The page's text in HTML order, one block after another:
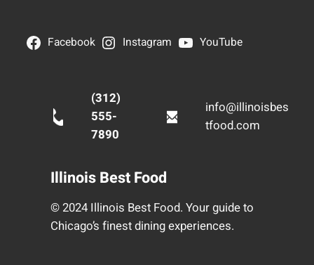
Facebook Instagram YouTube
(312)
555-
7890
info@illinoisbes
tfood.com
Illinois Best Food
© 2024 Illinois Best Food. Your guide to
Chicago’s finest dining experiences.